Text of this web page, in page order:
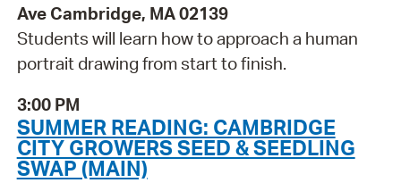
Ave Cambridge, MA 02139
Students will learn how to approach a human
portrait drawing from start to finish.
3:00 PM
SUMMER READING: CAMBRIDGE
CITY GROWERS SEED & SEEDLING
SWAP (MAIN)